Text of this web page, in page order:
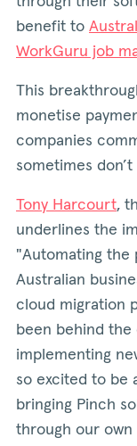
benefit to
WorkGuru job
This
monetise
companies
sometimes
Tony Harcourt,
underlines the
"Automating the
Australian
cloud migration
been behind
implementing
so excited to be
bringing Pinch
through our